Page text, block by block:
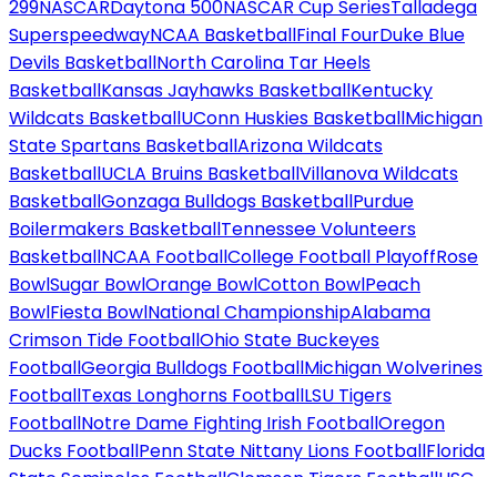
299NASCARDaytona 500NASCAR Cup SeriesTalladega
SuperspeedwayNCAA BasketballFinal FourDuke Blue
Devils BasketballNorth Carolina Tar Heels
BasketballKansas Jayhawks BasketballKentucky
Wildcats BasketballUConn Huskies BasketballMichigan
State Spartans BasketballArizona Wildcats
BasketballUCLA Bruins BasketballVillanova Wildcats
BasketballGonzaga Bulldogs BasketballPurdue
Boilermakers BasketballTennessee Volunteers
BasketballNCAA FootballCollege Football PlayoffRose
BowlSugar BowlOrange BowlCotton BowlPeach
BowlFiesta BowlNational ChampionshipAlabama
Crimson Tide FootballOhio State Buckeyes
FootballGeorgia Bulldogs FootballMichigan Wolverines
FootballTexas Longhorns FootballLSU Tigers
FootballNotre Dame Fighting Irish FootballOregon
Ducks FootballPenn State Nittany Lions FootballFlorida